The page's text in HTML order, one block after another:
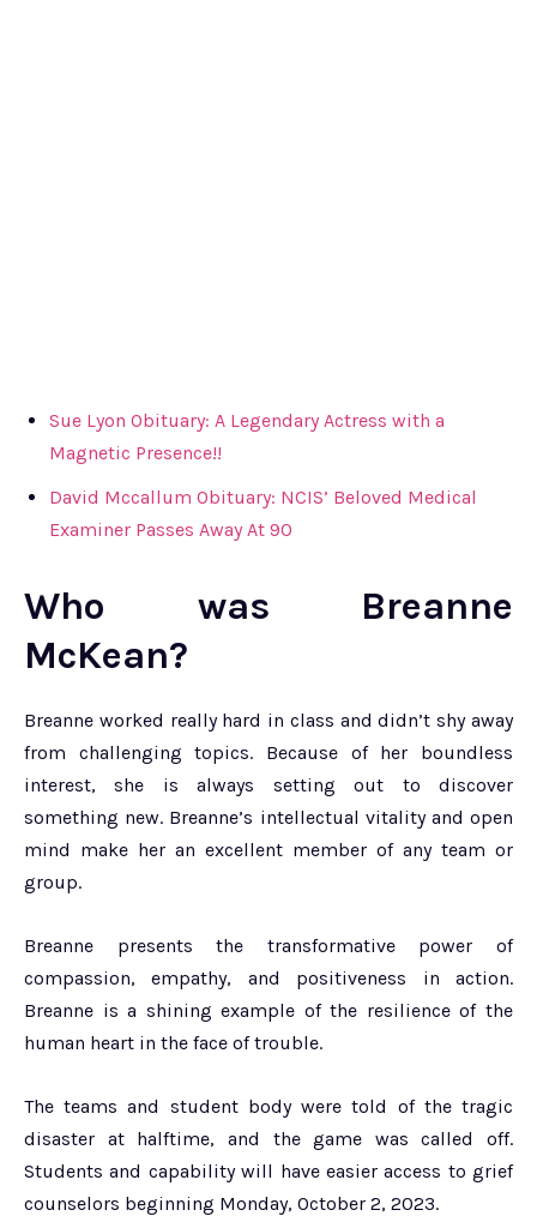
Sue Lyon Obituary: A Legendary Actress with a
Magnetic Presence!!
David Mccallum Obituary: NCIS’ Beloved Medical
Examiner Passes Away At 90
Who was Breanne
McKean?
Breanne worked really hard in class and didn’t shy away
from challenging topics. Because of her boundless
interest, she is always setting out to discover
something new. Breanne’s intellectual vitality and open
mind make her an excellent member of any team or
group.
Breanne presents the transformative power of
compassion, empathy, and positiveness in action.
Breanne is a shining example of the resilience of the
human heart in the face of trouble.
The teams and student body were told of the tragic
disaster at halftime, and the game was called off.
Students and capability will have easier access to grief
counselors beginning Monday, October 2, 2023.